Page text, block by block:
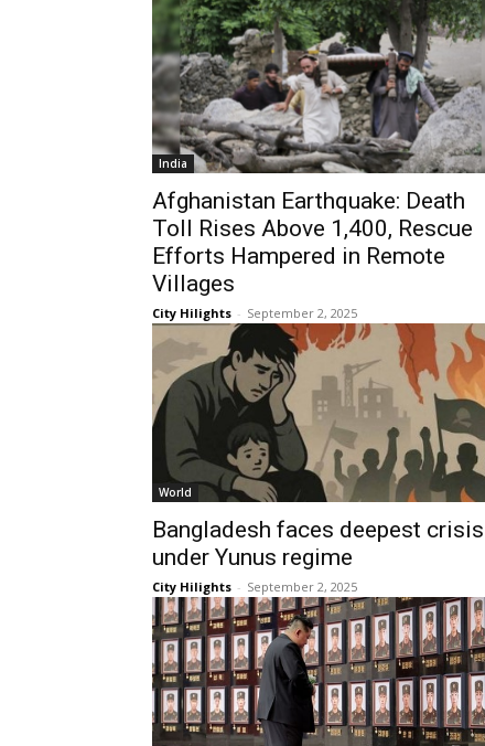
India
Afghanistan Earthquake: Death
Toll Rises Above 1,400, Rescue
Efforts Hampered in Remote
Villages
City Hilights - September 2, 2025
World
Bangladesh faces deepest crisis
under Yunus regime
City Hilights - September 2, 2025